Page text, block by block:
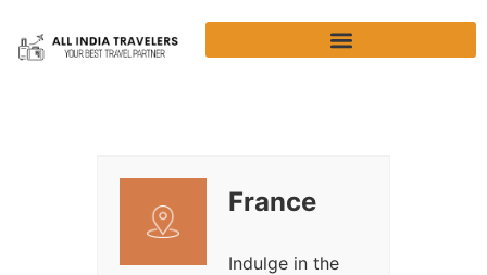
France
Indulge in the